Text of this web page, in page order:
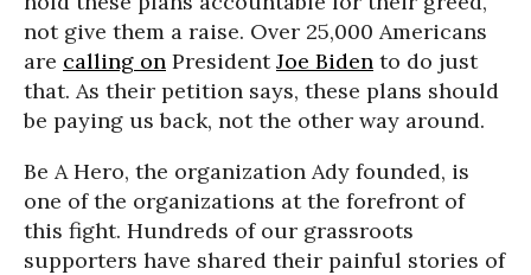
not give them a raise. Over 25,000 Americans
are calling on PresidentJoe Biden to do just
that. As their petition says, these plans should
be paying us back, not the other way around.
Be A Hero, the organization Ady founded, is
one of the organizations at the forefront of
this fight. Hundreds of our grassroots
supporters have shared their painful stories of